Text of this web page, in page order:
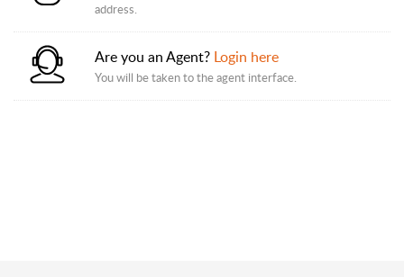
address.
Are you an Agent? Login here
You will be taken to the agent interface.